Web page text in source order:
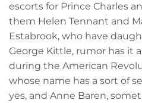
escorts for Prince Charles
them Helen Tennant and
Estabrook, who have
George Kittle, rumor has it
during the American
whose name has a sort of
yes, and Anne Baren,